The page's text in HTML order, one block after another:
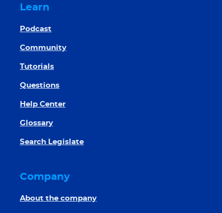
Learn
Podcast
Community
Tutorials
Questions
Help Center
Glossary
Search Legislate
Company
About the company